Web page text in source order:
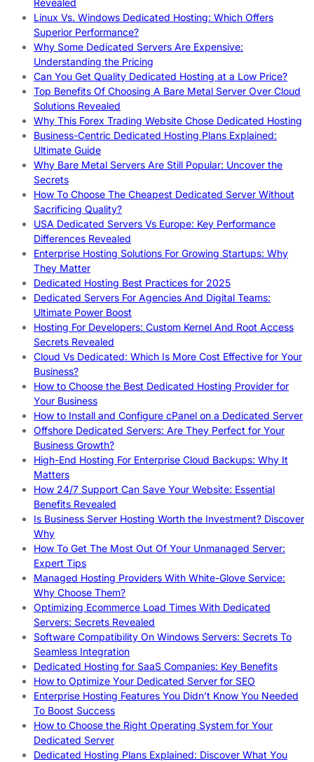
Linux Vs. Windows Dedicated Hosting: Which Offers
Superior Performance?
Why Some Dedicated Servers Are Expensive:
Understanding the Pricing
Can You Get Quality Dedicated Hosting at a Low Price?
Top Benefits Of Choosing A Bare Metal Server Over Cloud
Solutions Revealed
Why This Forex Trading Website Chose Dedicated Hosting
Business-Centric Dedicated Hosting Plans Explained:
Ultimate Guide
Why Bare Metal Servers Are Still Popular: Uncover the
Secrets
How To Choose The Cheapest Dedicated Server Without
Sacrificing Quality?
USA Dedicated Servers Vs Europe: Key Performance
Differences Revealed
Enterprise Hosting Solutions For Growing Startups: Why
They Matter
Dedicated Hosting Best Practices for 2025
Dedicated Servers For Agencies And Digital Teams:
Ultimate Power Boost
Hosting For Developers: Custom Kernel And Root Access
Secrets Revealed
Cloud Vs Dedicated: Which Is More Cost Effective for Your
Business?
How to Choose the Best Dedicated Hosting Provider for
Your Business
How to Install and Configure cPanel on a Dedicated Server
Offshore Dedicated Servers: Are They Perfect for Your
Business Growth?
High-End Hosting For Enterprise Cloud Backups: Why It
Matters
How 24/7 Support Can Save Your Website: Essential
Benefits Revealed
Is Business Server Hosting Worth the Investment? Discover
Why
How To Get The Most Out Of Your Unmanaged Server:
Expert Tips
Managed Hosting Providers With White-Glove Service:
Why Choose Them?
Optimizing Ecommerce Load Times With Dedicated
Servers: Secrets Revealed
Software Compatibility On Windows Servers: Secrets To
Seamless Integration
Dedicated Hosting for SaaS Companies: Key Benefits
How to Optimize Your Dedicated Server for SEO
Enterprise Hosting Features You Didn’t Know You Needed
To Boost Success
How to Choose the Right Operating System for Your
Dedicated Server
Dedicated Hosting Plans Explained: Discover What You